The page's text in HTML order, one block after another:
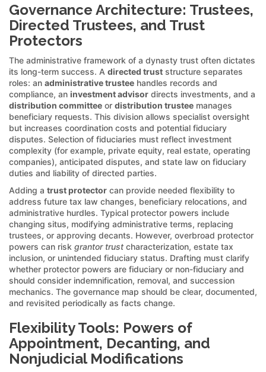
Governance Architecture: Trustees,
Directed Trustees, and Trust
Protectors
The administrative framework of a dynasty trust often dictates
its long-term success. A directed trust structure separates
roles: an administrative trustee handles records and
compliance, an investment advisor directs investments, and a
distribution committee or distribution trustee manages
beneficiary requests. This division allows specialist oversight
but increases coordination costs and potential fiduciary
disputes. Selection of fiduciaries must reflect investment
complexity (for example, private equity, real estate, operating
companies), anticipated disputes, and state law on fiduciary
duties and liability of directed parties.
Adding a trust protector can provide needed flexibility to
address future tax law changes, beneficiary relocations, and
administrative hurdles. Typical protector powers include
changing situs, modifying administrative terms, replacing
trustees, or approving decants. However, overbroad protector
powers can risk grantor trust characterization, estate tax
inclusion, or unintended fiduciary status. Drafting must clarify
whether protector powers are fiduciary or non-fiduciary and
should consider indemnification, removal, and succession
mechanics. The governance map should be clear, documented,
and revisited periodically as facts change.
Flexibility Tools: Powers of
Appointment, Decanting, and
Nonjudicial Modifications